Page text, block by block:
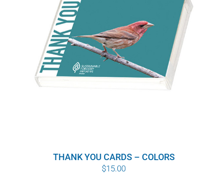
THANK YOU CARDS – COLORS
$15.00